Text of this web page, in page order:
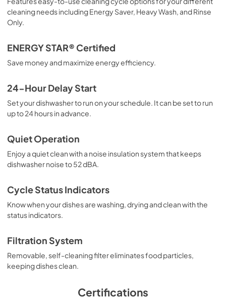
Product Specifications Sheet
Download
cleaning needs including Energy Saver, Heavy Wash, and Rinse
Only.
ENERGY STAR® Certified
Save money and maximize energy efficiency.
24-Hour Delay Start
Set your dishwasher to run on your schedule. It can be set to run
up to 24 hours in advance.
Quiet Operation
Enjoy a quiet clean with a noise insulation system that keeps
dishwasher noise to 52 dBA.
Cycle Status Indicators
Know when your dishes are washing, drying and clean with the
status indicators.
Filtration System
Removable, self-cleaning filter eliminates food particles,
keeping dishes clean.
Certifications